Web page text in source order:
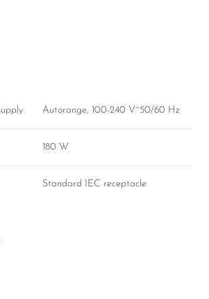
Autorange, 100-240 V~50/60 Hz
180 W
Standard IEC receptacle